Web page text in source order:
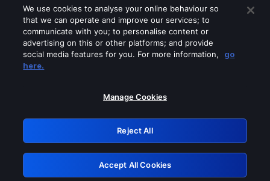
Please turn off any of these services
GRN: 0.30623017.1786029270.2f0adc3
Retry
We use cookies to analyse your online behaviour so
that we can operate and improve our services; to
communicate with you; to personalise content or
advertising on this or other platforms; and provide
social media features for you. For more information,
go
here.
Manage Cookies
Reject All
Accept All Cookies